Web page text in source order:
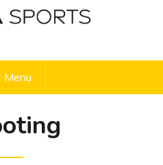
Menu